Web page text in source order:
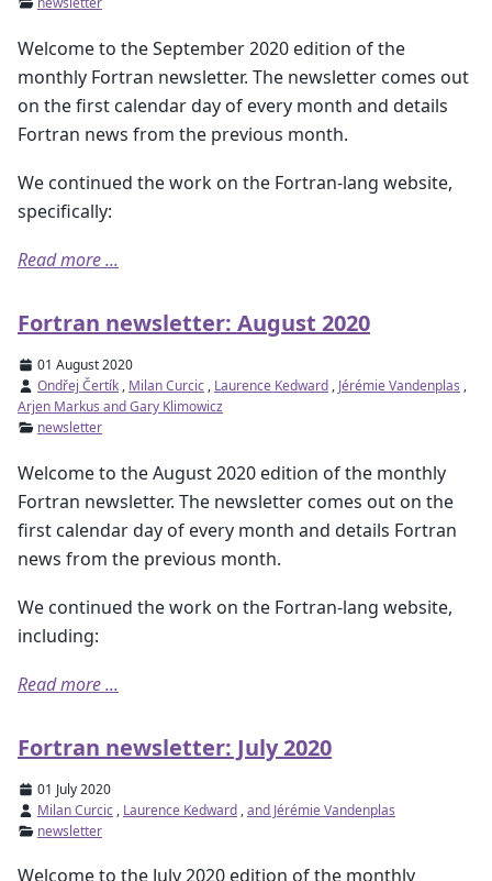
Welcome to the September 2020 edition of the
monthly Fortran newsletter. The newsletter comes out
on the first calendar day of every month and details
Fortran news from the previous month.
We continued the work on the Fortran-lang website,
specifically:
Read more ...
Fortran newsletter: August 2020
01 August 2020
Ondřej Čertík , Milan Curcic , Laurence Kedward , Jérémie Vandenplas ,
Arjen Markus and Gary Klimowicz
newsletter
Welcome to the August 2020 edition of the monthly
Fortran newsletter. The newsletter comes out on the
first calendar day of every month and details Fortran
news from the previous month.
We continued the work on the Fortran-lang website,
including:
Read more ...
Fortran newsletter: July 2020
01 July 2020
Milan Curcic , Laurence Kedward ,and Jérémie Vandenplas
newsletter
Welcome to the July 2020 edition of the monthly